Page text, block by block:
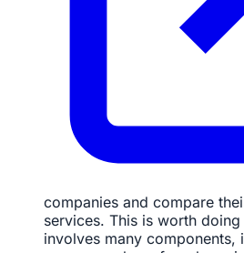
companies and compare
services. This is worth
involves many components,